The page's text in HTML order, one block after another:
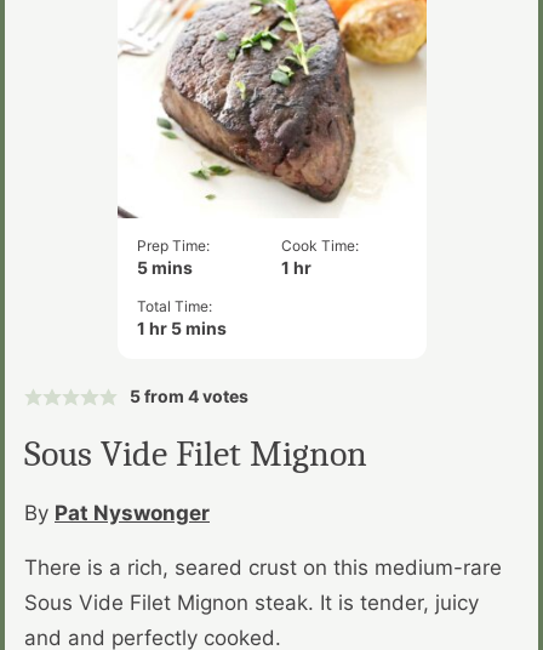
Prep Time:
5minutes
mins
Cook Time:
1 hour
hr
Total Time:
1hour
hr 5minutes
mins
5from 4votes
Sous Vide Filet Mignon
By Pat Nyswonger
There is a rich, seared crust on this medium-rare
Sous Vide Filet Mignon steak. It is tender, juicy
and and perfectly cooked.